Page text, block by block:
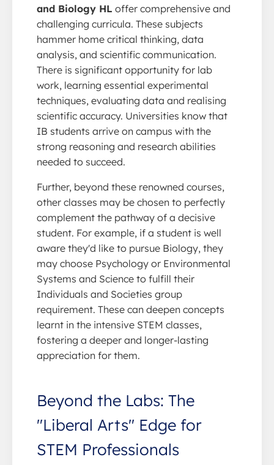
and Biology HL offer comprehensive and
challenging curricula. These subjects
hammer home critical thinking, data
analysis, and scientific communication.
There is significant opportunity for lab
work, learning essential experimental
techniques, evaluating data and realising
scientific accuracy. Universities know that
IB students arrive on campus with the
strong reasoning and research abilities
needed to succeed.
Further, beyond these renowned courses,
other classes may be chosen to perfectly
complement the pathway of a decisive
student. For example, if a student is well
aware they'd like to pursue Biology, they
may choose Psychology or Environmental
Systems and Science to fulfill their
Individuals and Societies group
requirement. These can deepen concepts
learnt in the intensive STEM classes,
fostering a deeper and longer-lasting
appreciation for them.
Beyond the Labs: The
"Liberal Arts" Edge for
STEM Professionals